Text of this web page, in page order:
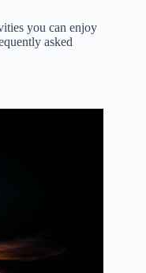
you can enjoy
asked